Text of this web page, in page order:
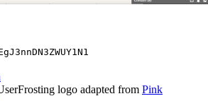
logo adapted from Pink